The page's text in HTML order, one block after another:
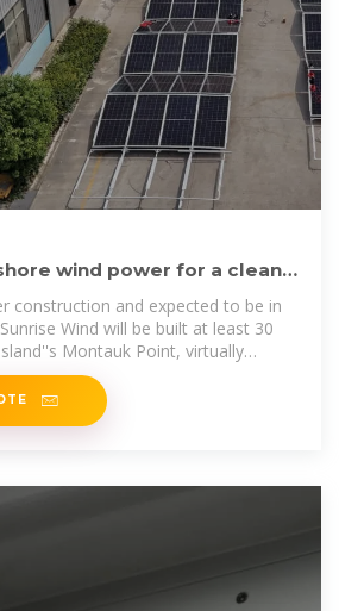
wind power for a clean
construction and expected to be in
Wind will be built at least 30
Montauk Point, virtually